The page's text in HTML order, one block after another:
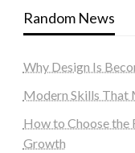
Random News
Why Design Is
Modern Skills That
How to Choose the
Growth